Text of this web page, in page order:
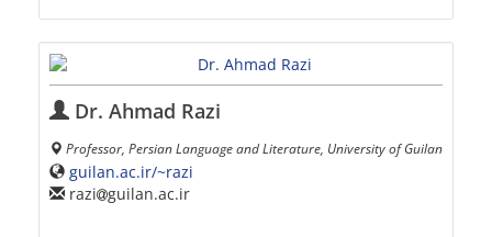
Dr. Ahmad Razi
Professor, Persian Language and Literature, University of Guilan
guilan.ac.ir/~razi
razi guilan.ac.ir